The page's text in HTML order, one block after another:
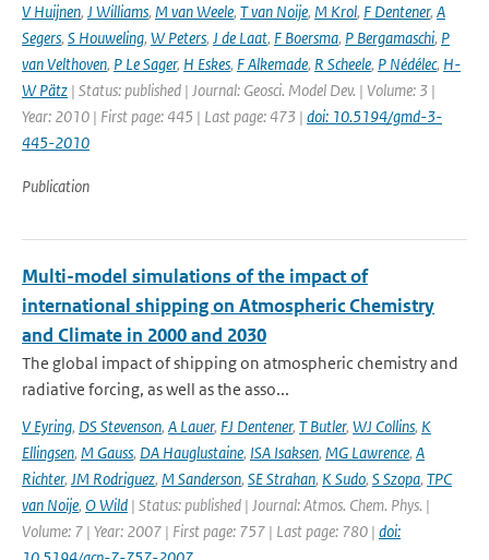
V Huijnen, J Williams, M van Weele, T van Noije, M Krol, F Dentener, A
Segers, S Houweling, W Peters, J de Laat, F Boersma, P Bergamaschi, P
van Velthoven, P Le Sager, H Eskes, F Alkemade, R Scheele, P Nédélec, H-
W Pätz | Status: published | Journal: Geosci. Model Dev. | Volume: 3 |
Year: 2010 | First page: 445 | Last page: 473 | doi: 10.5194/gmd-3-
445-2010
Publication
Multi-model simulations of the impact of
international shipping on Atmospheric Chemistry
and Climate in 2000 and 2030
The global impact of shipping on atmospheric chemistry and
radiative forcing, as well as the asso...
V Eyring, DS Stevenson, A Lauer, FJ Dentener, T Butler, WJ Collins, K
Ellingsen, M Gauss, DA Hauglustaine, ISA Isaksen, MG Lawrence, A
Richter, JM Rodriguez, M Sanderson, SE Strahan, K Sudo, S Szopa, TPC
van Noije, O Wild | Status: published | Journal: Atmos. Chem. Phys. |
Volume: 7 | Year: 2007 | First page: 757 | Last page: 780 | doi: